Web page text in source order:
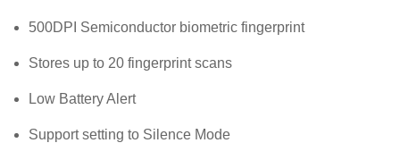
500DPI Semiconductor biometric fingerprint
Stores up to 20 fingerprint scans
Low Battery Alert
Support setting to Silence Mode